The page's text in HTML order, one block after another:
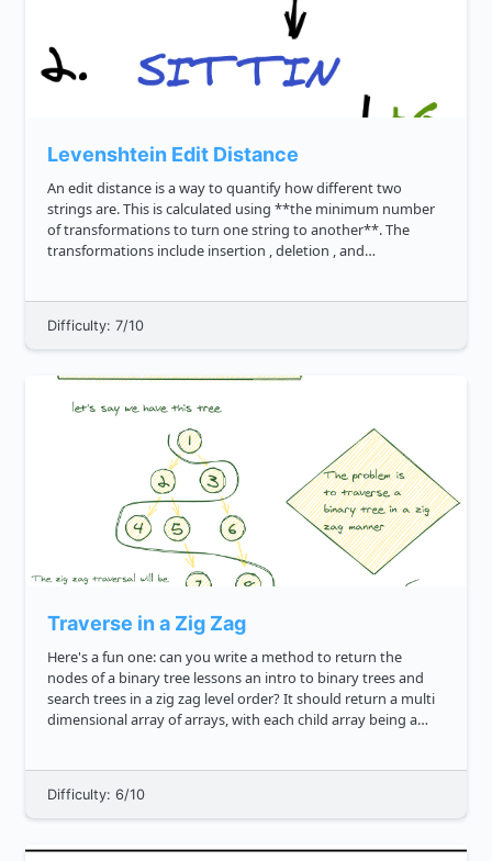
Levenshtein Edit Distance
An edit distance is a way to quantify how different two
strings are. This is calculated using **the minimum number
of transformations to turn one string to another**. The
transformations include insertion , deletion , and
Difficulty: 7/10
Traverse in a Zig Zag
Here's a fun one: can you write a method to return the
nodes of a binary tree lessons an intro to binary trees and
search trees in a zig zag level order? It should return a multi
dimensional array of arrays, with each child array being a
Difficulty: 6/10